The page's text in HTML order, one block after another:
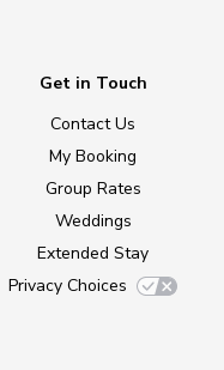
Get in Touch
Contact Us
My Booking
Group Rates
Weddings
Extended Stay
Privacy Choices